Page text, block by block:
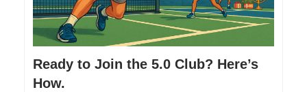
Ready to Join the 5.0 Club? Here’s
How.